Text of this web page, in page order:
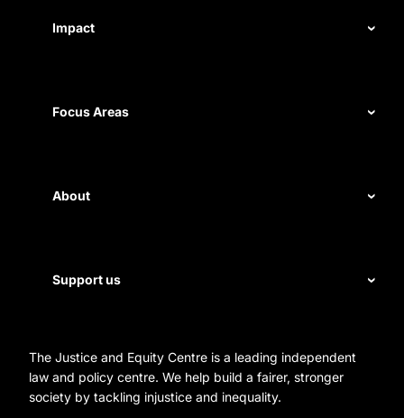
Impact
Measuring impact
Focus Areas
Disability rights
Homelessness
About
Staff
Annual reports
Reconciliation Action Plan
Support us
Leave a gift in your will
Partner with us
Organization Information and Contact Details
The Justice and Equity Centre is a leading independent
law and policy centre. We help build a fairer, stronger
society by tackling injustice and inequality.